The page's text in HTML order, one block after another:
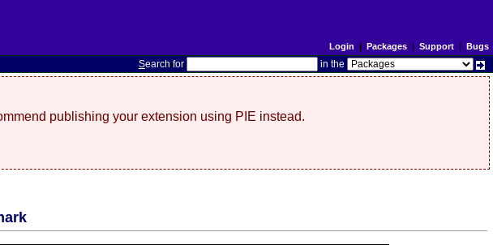
Login | Packages| Support| Bugs
Search for in the
publishing your extension using PIE instead.